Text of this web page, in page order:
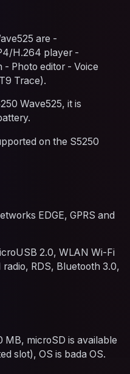
are -
H.264 player -
Photo editor - Voice
Trace).
Wave525, it is
on the S5250
EDGE, GPRS and
2.0, WLAN Wi-Fi
RDS, Bluetooth 3.0,
MB, microSD is available
slot), OS is bada OS.